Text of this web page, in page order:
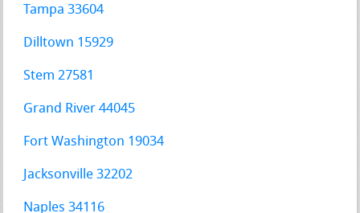
Tampa 33604
Dilltown 15929
Stem 27581
Grand River 44045
Fort Washington 19034
Jacksonville 32202
Naples 34116